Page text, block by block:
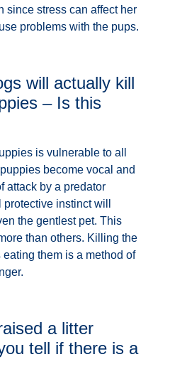
since stress can affect her
problems with the pups.
will actually kill
– Is this
is vulnerable to all
become vocal and
attack by a predator
instinct will
the gentlest pet. This
than others. Killing the
them is a method of
a litter
tell if there is a